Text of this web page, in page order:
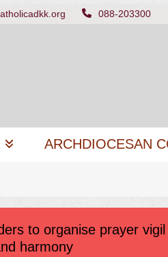
088-203300
ARCHDIOCESAN
to organise prayer vigil
harmony